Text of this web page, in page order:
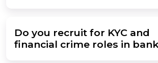
Do you recruit for KYC and
financial crime roles in